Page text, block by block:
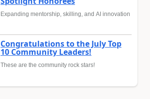
Expanding mentorship, skilling, and AI innovation
Congratulations to the July Top
10 Community Leaders!
These are the community rock stars!